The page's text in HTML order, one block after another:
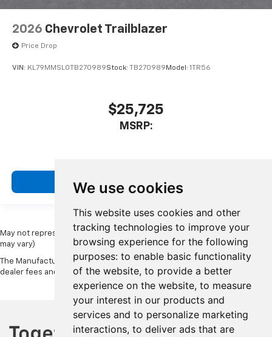
We use cookies
This website uses cookies and other
tracking technologies to improve your
browsing experience for the following
purposes: to enable basic functionality
of the website, to provide a better
experience on the website, to measure
your interest in our products and
services and to personalize marketing
interactions, to deliver ads that are
2026 Chevrolet Trailblazer
Price Drop
VIN: KL79MMSL0TB270989Stock: TB270989 Model: 1TR56
$25,725
MSRP:
View Vehicle
May not represent actual vehicle. (Options, colors, trim and body style
may vary)
The Manufacturer's Suggested Retail Price excludes tax, title, license,
dealer fees and optional equipment. Dealer sets final price.